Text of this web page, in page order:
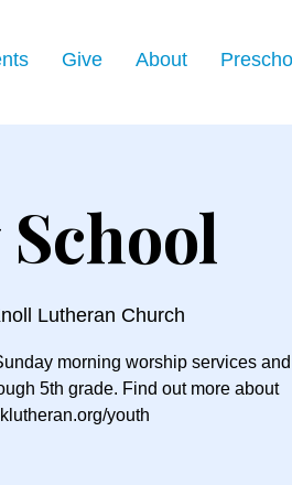
Give About
Lutheran Church
morning worship services and
5th grade. Find out more about
youth